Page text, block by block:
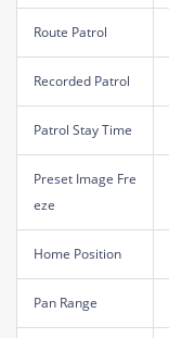
Route Patrol
Recorded Patrol
Patrol Stay Time
Preset Image Fre
eze
Home Position
Pan Range